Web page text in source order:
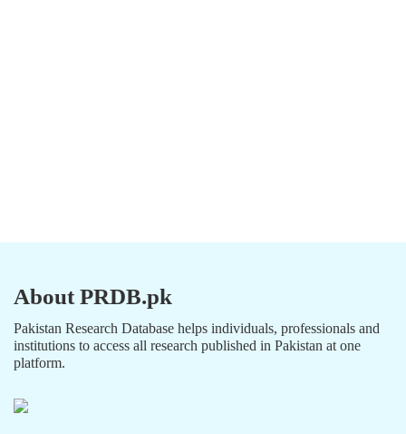
About PRDB.pk
Pakistan Research Database helps individuals, professionals and
institutions to access all research published in Pakistan at one
platform.